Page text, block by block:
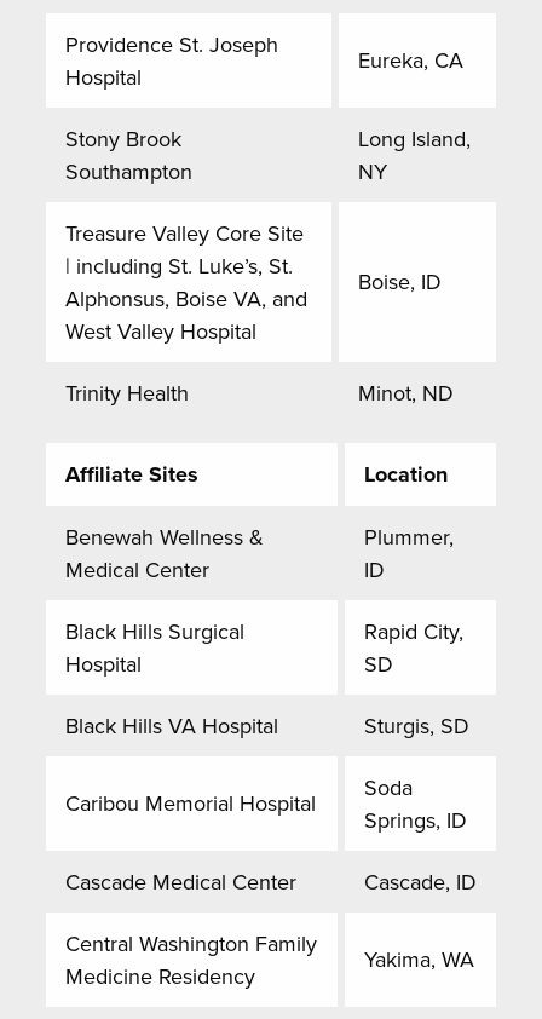
Providence St. Joseph
Hospital
Eureka, CA
Stony Brook
Southampton
Long Island,
NY
Treasure Valley Core Site
| including St. Luke’s, St.
Alphonsus, Boise VA, and
West Valley Hospital
Boise, ID
Trinity Health Minot, ND
Affiliate Sites Location
Benewah Wellness &
Medical Center
Plummer,
ID
Black Hills Surgical
Hospital
Rapid City,
SD
Black Hills VA Hospital Sturgis, SD
Caribou Memorial Hospital
Soda
Springs, ID
Cascade Medical Center Cascade, ID
Central Washington Family
Medicine Residency
Yakima, WA